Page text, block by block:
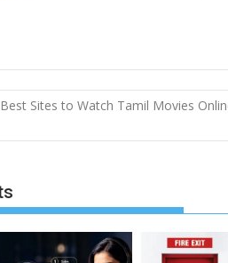
Sites to Watch Tamil Movies